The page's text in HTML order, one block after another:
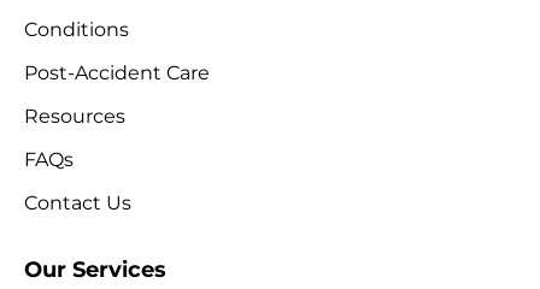
Conditions
Post-Accident Care
Resources
FAQs
Contact Us
Our Services